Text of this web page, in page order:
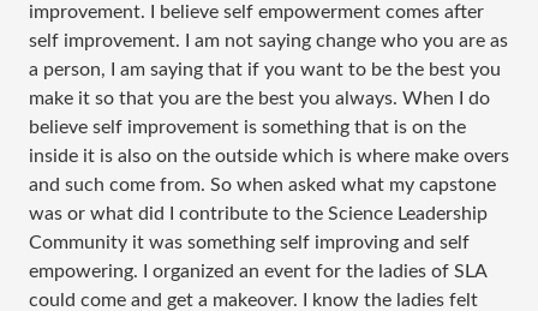
improvement. I believe self empowerment comes after
self improvement. I am not saying change who you are as
a person, I am saying that if you want to be the best you
make it so that you are the best you always. When I do
believe self improvement is something that is on the
inside it is also on the outside which is where make overs
and such come from. So when asked what my capstone
was or what did I contribute to the Science Leadership
Community it was something self improving and self
empowering. I organized an event for the ladies of SLA
could come and get a makeover. I know the ladies felt